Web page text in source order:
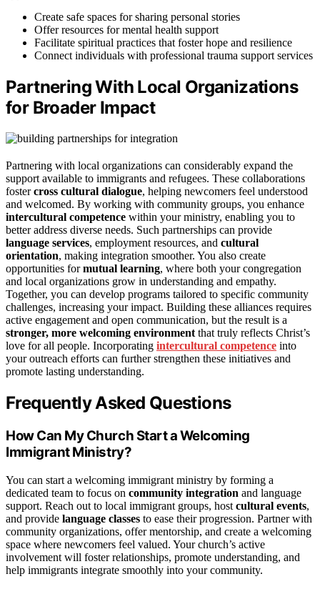
Create safe spaces for sharing personal stories
Offer resources for mental health support
Facilitate spiritual practices that foster hope and resilience
Connect individuals with professional trauma support services
Partnering With Local Organizations
for Broader Impact
Partnering with local organizations can considerably expand the
support available to immigrants and refugees. These collaborations
fostercross cultural dialogue, helping newcomers feel understood
and welcomed. By working with community groups, you enhance
intercultural competence within your ministry, enabling you to
better address diverse needs. Such partnerships can provide
language services, employment resources, and cultural
orientation, making integration smoother. You also create
opportunities formutual learning, where both your congregation
and local organizations grow in understanding and empathy.
Together, you can develop programs tailored to specific community
challenges, increasing your impact. Building these alliances requires
active engagement and open communication, but the result is a
stronger, more welcoming environment that truly reflects Christ’s
love for all people. Incorporating intercultural competence into
your outreach efforts can further strengthen these initiatives and
promote lasting understanding.
Frequently Asked Questions
How Can My Church Start a Welcoming
Immigrant Ministry?
You can start a welcoming immigrant ministry by forming a
dedicated team to focus on community integration and language
support. Reach out to local immigrant groups, host cultural events,
and provide language classes to ease their progression. Partner with
community organizations, offer mentorship, and create a welcoming
space where newcomers feel valued. Your church’s active
involvement will foster relationships, promote understanding, and
help immigrants integrate smoothly into your community.